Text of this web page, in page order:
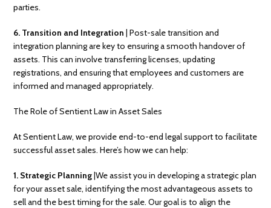
parties.
6. Transition and Integration | Post-sale transition and
integration planning are key to ensuring a smooth handover of
assets. This can involve transferring licenses, updating
registrations, and ensuring that employees and customers are
informed and managed appropriately.
The Role of Sentient Law in Asset Sales
At Sentient Law, we provide end-to-end legal support to facilitate
successful asset sales. Here’s how we can help:
1. Strategic Planning|We assist you in developing a strategic plan
for your asset sale, identifying the most advantageous assets to
sell and the best timing for the sale. Our goal is to align the